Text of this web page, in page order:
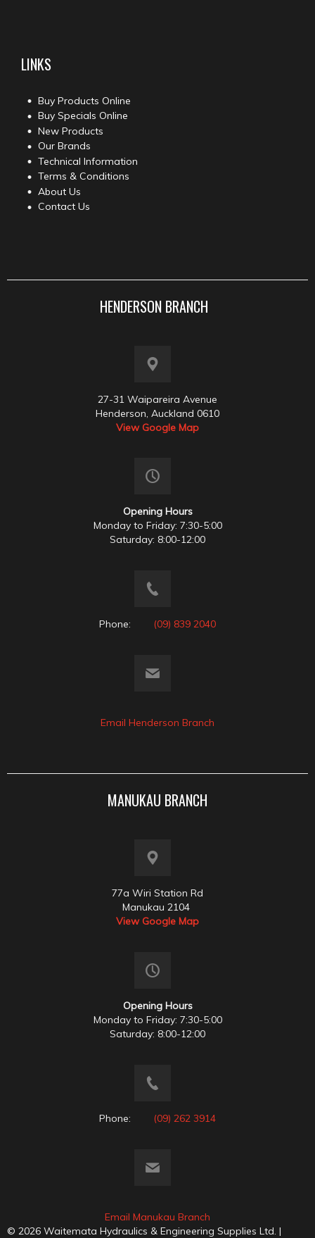
LINKS
Buy Products Online
Buy Specials Online
New Products
Our Brands
Technical Information
Terms & Conditions
About Us
Contact Us
HENDERSON BRANCH
27-31 Waipareira Avenue
Henderson, Auckland 0610
View Google Map
Opening Hours
Monday to Friday: 7:30-5:00
Saturday: 8:00-12:00
Phone: (09) 839 2040
Email Henderson Branch
MANUKAU BRANCH
77a Wiri Station Rd
Manukau 2104
View Google Map
Opening Hours
Monday to Friday: 7:30-5:00
Saturday: 8:00-12:00
Phone: (09) 262 3914
Email Manukau Branch
© 2026 Waitemata Hydraulics & Engineering Supplies Ltd. |